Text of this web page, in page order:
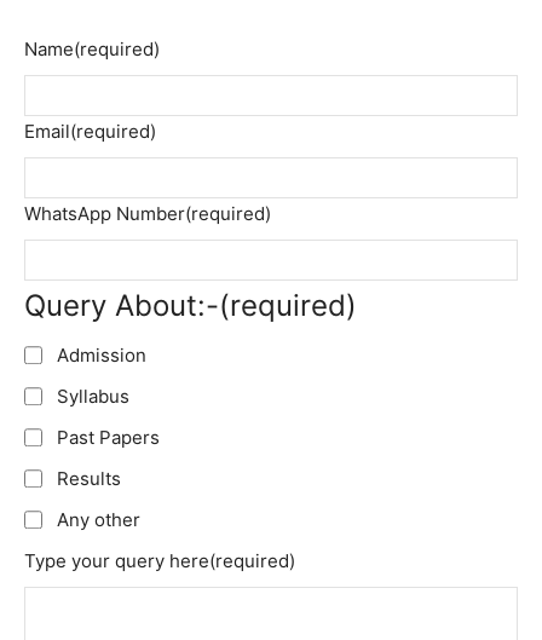
Name(required)
Email(required)
WhatsApp Number(required)
Query About:-(required)
Admission
Syllabus
Past Papers
Results
Any other
Type your query here(required)